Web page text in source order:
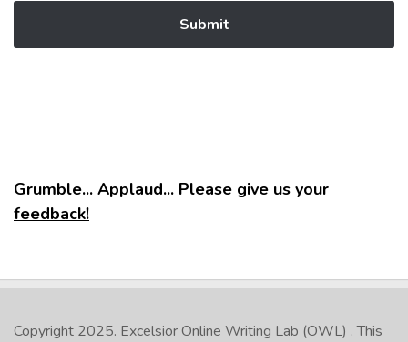
Grumble... Applaud... Please give us your
feedback!
Copyright 2025. Excelsior Online Writing Lab (OWL) . This